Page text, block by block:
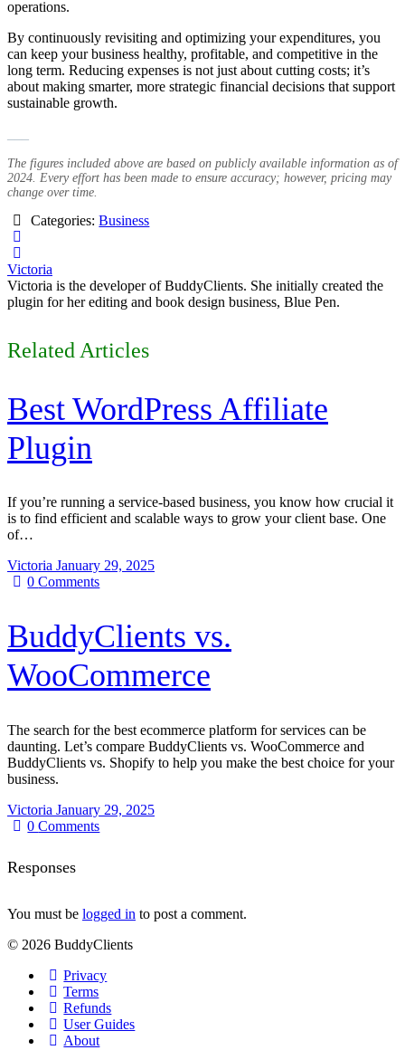
operations.
By continuously revisiting and optimizing your expenditures, you
can keep your business healthy, profitable, and competitive in the
long term. Reducing expenses is not just about cutting costs; it’s
about making smarter, more strategic financial decisions that support
sustainable growth.
The figures included above are based on publicly available information as of
2024. Every effort has been made to ensure accuracy; however, pricing may
change over time.
Categories:Business
Victoria
Victoria is the developer of BuddyClients. She initially created the
plugin for her editing and book design business, Blue Pen.
Related Articles
Best WordPress Affiliate
Plugin
If you’re running a service-based business, you know how crucial it
is to find efficient and scalable ways to grow your client base. One
of…
Victoria January 29, 2025
0Comments
BuddyClients vs.
WooCommerce
The search for the best ecommerce platform for services can be
daunting. Let’s compare BuddyClients vs. WooCommerce and
BuddyClients vs. Shopify to help you make the best choice for your
business.
Victoria January 29, 2025
0Comments
Responses
You must be logged in to post a comment.
© 2026 BuddyClients
Privacy
Terms
Refunds
User Guides
About